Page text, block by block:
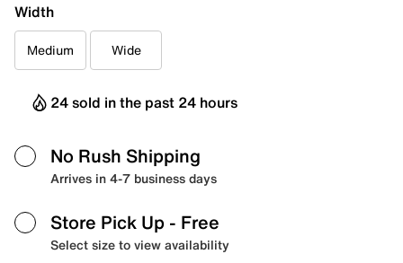
Width
Medium Wide
24 sold in the past 24 hours
No Rush Shipping
Arrives in 4-7 business days
Store Pick Up - Free
Select size to view availability